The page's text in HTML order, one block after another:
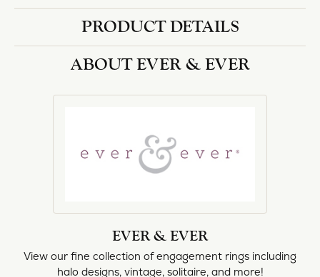
PRODUCT DETAILS
ABOUT EVER & EVER
EVER & EVER
View our fine collection of engagement rings including
halo designs, vintage, solitaire, and more!